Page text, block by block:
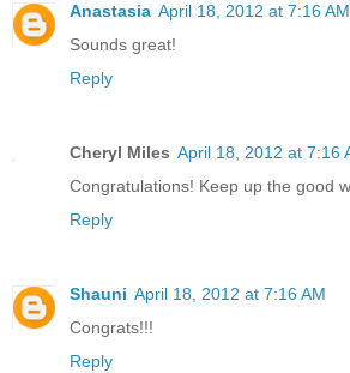
Anastasia April 18, 2012 at 7:16 AM
Sounds great!
Reply
Cheryl Miles April 18, 2012 at 7:16
Congratulations! Keep up the good
Reply
Shauni April 18, 2012 at 7:16 AM
Congrats!!!
Reply